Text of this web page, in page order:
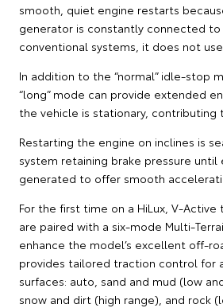
smooth, quiet engine restarts
generator is constantly connected to
conventional systems, it does not
In addition to the “normal” idle-stop
“long” mode can provide extended
the vehicle is stationary, contributing
Restarting the engine on inclines is
system retaining brake pressure until
generated to offer smooth
For the first time on a HiLux, V-
are paired with a six-mode Multi-
enhance the model’s excellent off-
provides tailored traction control for
surfaces: auto, sand and mud (low
snow and dirt (high range), and rock